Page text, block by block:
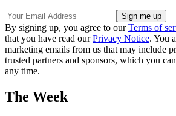
By signing up, you agree to ourTerms of
that you have read ourPrivacy Notice. You
marketing emails from us that may include
trusted partners and sponsors, which you
any time.
The Week